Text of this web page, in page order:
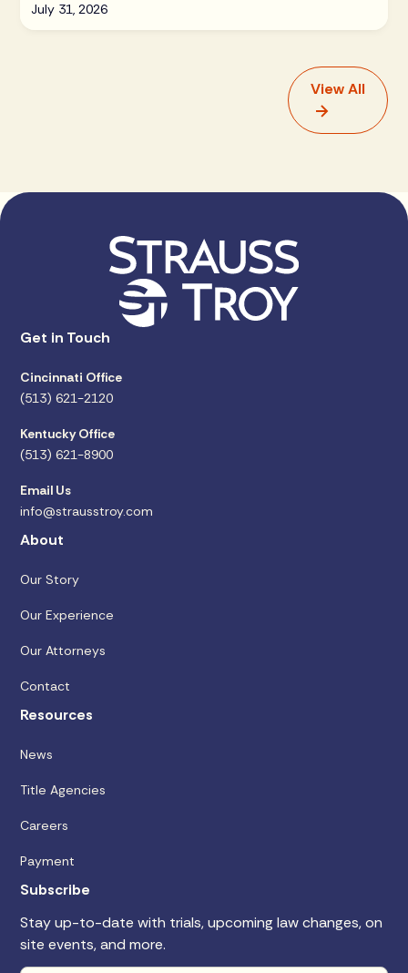
July 31, 2026
View All
Get in Touch
Cincinnati Office
(513) 621-2120
Kentucky Office
(513) 621-8900
Email Us
info@strausstroy.com
About
Our Story
Our Experience
Our Attorneys
Contact
Resources
News
Title Agencies
Careers
Payment
Subscribe
Stay up-to-date with trials, upcoming law changes, on
site events, and more.